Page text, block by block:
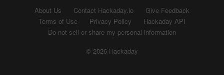
About Us Contact Hackaday.io
Give Feedback
Terms of Use
Privacy Policy
Hackaday API
Do not sell or share my personal information
© 2026 Hackaday